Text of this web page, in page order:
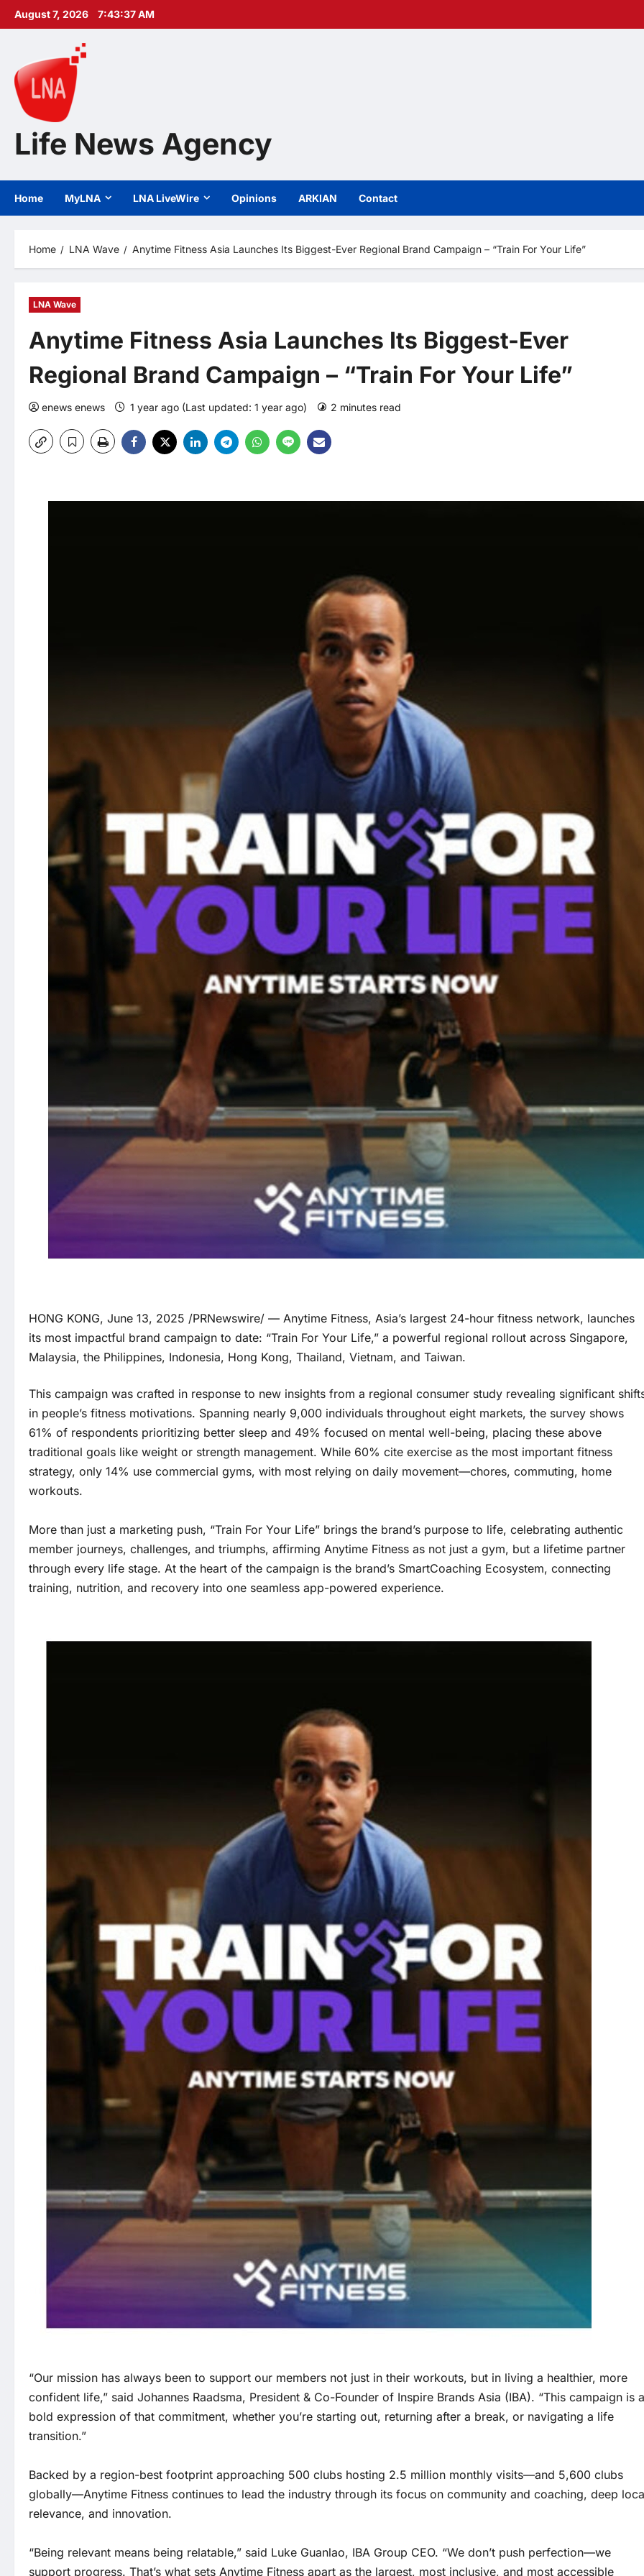
Skip
August 7, 2026 7:43:38 AM
Life News Agency
Home MyLNA LNA LiveWire Opinions ARKIAN Contact
Home LNA Wave Anytime Fitness Asia Launches Its Biggest-Ever Regional Brand Campaign – “Train For Your Life”
LNA Wave
Anytime Fitness Asia Launches Its Biggest-Ever
Regional Brand Campaign – “Train For Your Life”
enews enews 1 year ago (Last updated: 1 year ago) 2 minutes read
HONG KONG, June 13, 2025 /PRNewswire/ — Anytime Fitness, Asia’s largest 24-hour fitness network, launches
its most impactful brand campaign to date: “Train For Your Life,” a powerful regional rollout across Singapore,
Malaysia, the Philippines, Indonesia, Hong Kong, Thailand, Vietnam, and Taiwan.
This campaign was crafted in response to new insights from a regional consumer study revealing significant
in people’s fitness motivations. Spanning nearly 9,000 individuals throughout eight markets, the survey shows
61% of respondents prioritizing better sleep and 49% focused on mental well-being, placing these above
traditional goals like weight or strength management. While 60% cite exercise as the most important fitness
strategy, only 14% use commercial gyms, with most relying on daily movement—chores, commuting, home
workouts.
More than just a marketing push, “Train For Your Life” brings the brand’s purpose to life, celebrating authentic
member journeys, challenges, and triumphs, affirming Anytime Fitness as not just a gym, but a lifetime partner
through every life stage. At the heart of the campaign is the brand’s SmartCoaching Ecosystem, connecting
training, nutrition, and recovery into one seamless app-powered experience.
“Our mission has always been to support our members not just in their workouts, but in living a healthier, more
confident life,” said Johannes Raadsma, President & Co-Founder of Inspire Brands Asia (IBA). “This campaign is a
bold expression of that commitment, whether you’re starting out, returning after a break, or navigating a life
transition.”
Backed by a region-best footprint approaching 500 clubs hosting 2.5 million monthly visits—and 5,600 clubs
globally—Anytime Fitness continues to lead the industry through its focus on community and coaching, deep
relevance, and innovation.
“Being relevant means being relatable,” said Luke Guanlao, IBA Group CEO. “We don’t push perfection—we
support progress. That’s what sets Anytime Fitness apart as the largest, most inclusive, and most accessible